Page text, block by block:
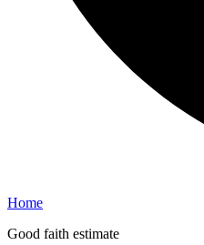
Home
Good faith estimate